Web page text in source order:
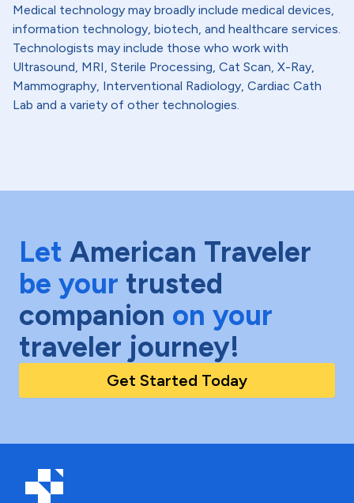
Medical technology may broadly include medical devices,
information technology, biotech, and healthcare services.
Technologists may include those who work with
Ultrasound, MRI, Sterile Processing, Cat Scan, X-Ray,
Mammography, Interventional Radiology, Cardiac Cath
Lab and a variety of other technologies.
Let American Traveler
be your trusted
companion on your
traveler journey!
Get Started Today